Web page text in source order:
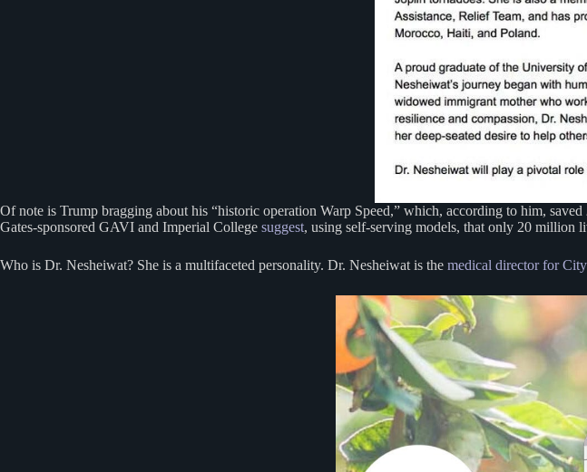
Of note is Trump bragging about his “historic operation Warp Speed,” which, according to him, saved
Gates-sponsored GAVI and Imperial College suggest, using self-serving models, that only 20 million
Who is Dr. Nesheiwat? She is a multifaceted personality. Dr. Nesheiwat is the medical director for